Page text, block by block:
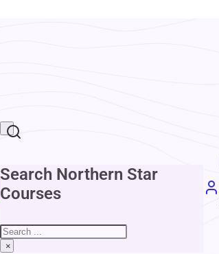
Search Northern Star
Courses
Search
×